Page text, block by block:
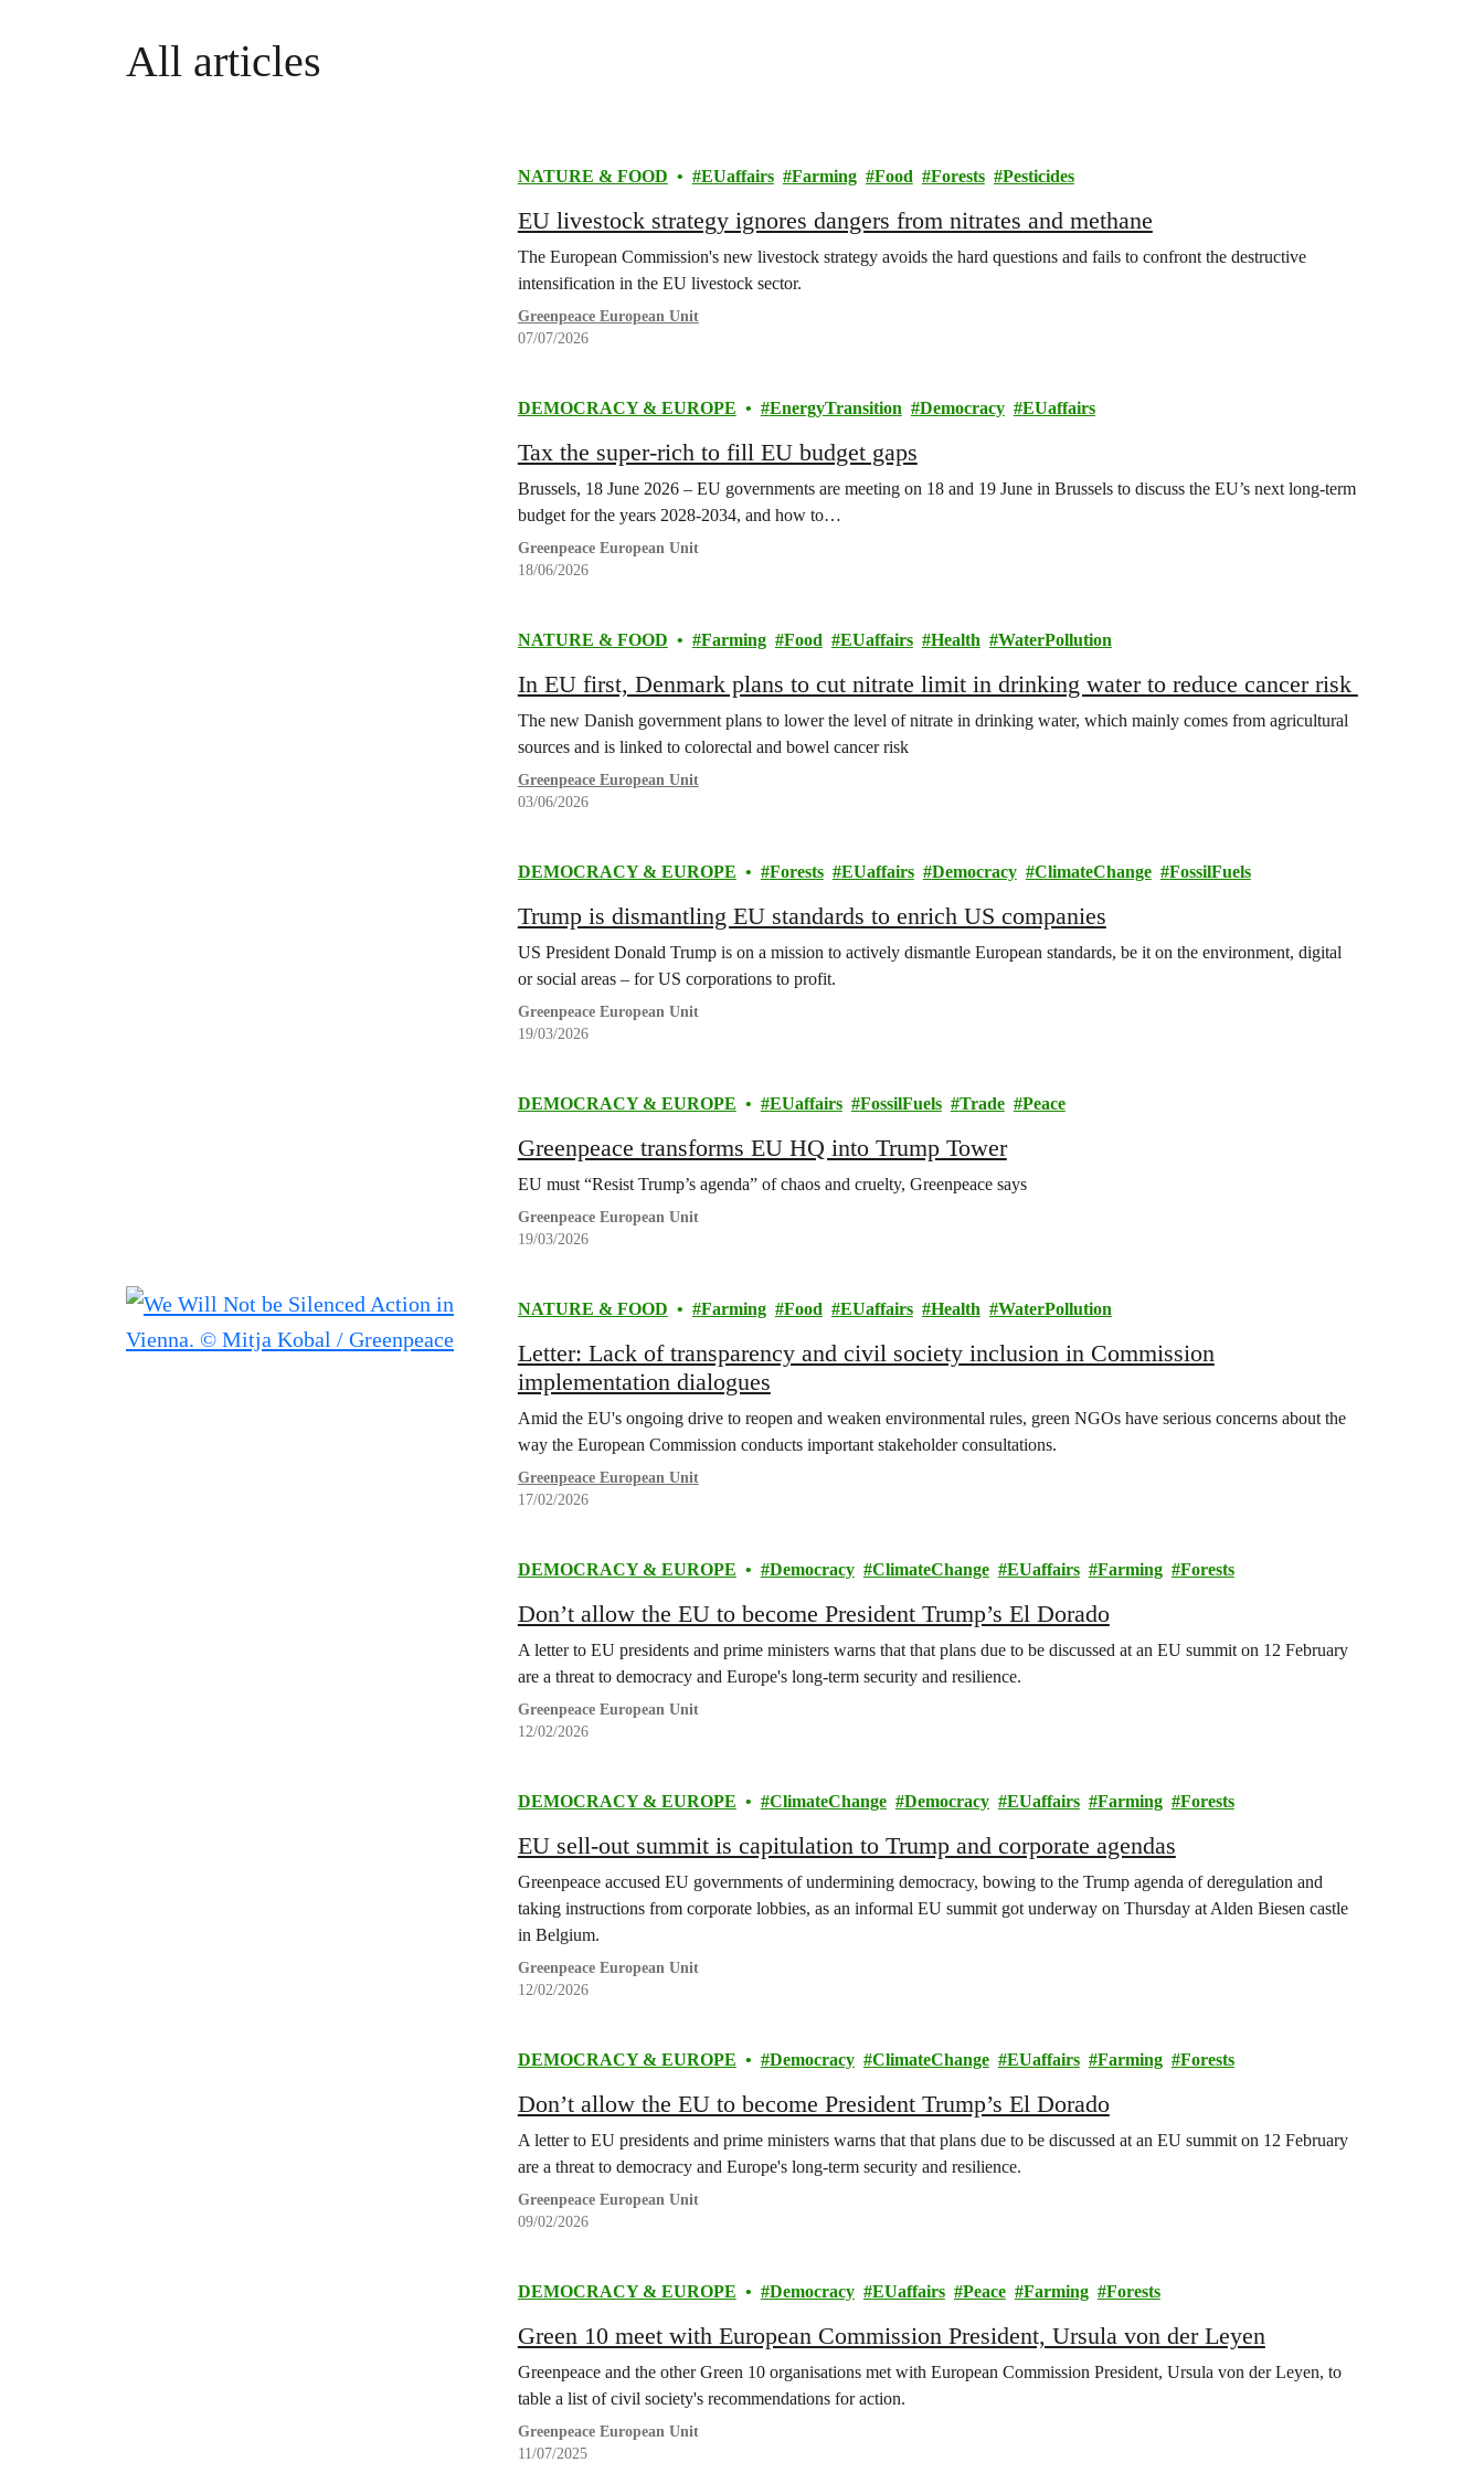
All articles
NATURE & FOOD EUaffairs Farming Food Forests Pesticides
EU livestock strategy ignores dangers from nitrates and methane
The European Commission's new livestock strategy avoids the hard questions and fails to confront the destructive
intensification in the EU livestock sector.
Greenpeace European Unit
07/07/2026
DEMOCRACY & EUROPE EnergyTransition Democracy EUaffairs
Tax the super-rich to fill EU budget gaps
Brussels, 18 June 2026 – EU governments are meeting on 18 and 19 June in Brussels to discuss the EU’s next long-term
budget for the years 2028-2034, and how to…
Greenpeace European Unit
18/06/2026
NATURE & FOOD Farming Food EUaffairs Health WaterPollution
In EU first, Denmark plans to cut nitrate limit in drinking water to reduce cancer risk
The new Danish government plans to lower the level of nitrate in drinking water, which mainly comes from agricultural
sources and is linked to colorectal and bowel cancer risk
Greenpeace European Unit
03/06/2026
DEMOCRACY & EUROPE Forests EUaffairs Democracy ClimateChange FossilFuels
Trump is dismantling EU standards to enrich US companies
US President Donald Trump is on a mission to actively dismantle European standards, be it on the environment, digital
or social areas – for US corporations to profit.
Greenpeace European Unit
19/03/2026
DEMOCRACY & EUROPE EUaffairs FossilFuels Trade Peace
Greenpeace transforms EU HQ into Trump Tower
EU must “Resist Trump’s agenda” of chaos and cruelty, Greenpeace says
Greenpeace European Unit
19/03/2026
NATURE & FOOD Farming Food EUaffairs Health WaterPollution
Letter: Lack of transparency and civil society inclusion in Commission
implementation dialogues
Amid the EU's ongoing drive to reopen and weaken environmental rules, green NGOs have serious concerns about the
way the European Commission conducts important stakeholder consultations.
Greenpeace European Unit
17/02/2026
DEMOCRACY & EUROPE Democracy ClimateChange EUaffairs Farming Forests
Don’t allow the EU to become President Trump’s El Dorado
A letter to EU presidents and prime ministers warns that that plans due to be discussed at an EU summit on 12 February
are a threat to democracy and Europe's long-term security and resilience.
Greenpeace European Unit
12/02/2026
DEMOCRACY & EUROPE ClimateChange Democracy EUaffairs Farming Forests
EU sell-out summit is capitulation to Trump and corporate agendas
Greenpeace accused EU governments of undermining democracy, bowing to the Trump agenda of deregulation and
taking instructions from corporate lobbies, as an informal EU summit got underway on Thursday at Alden Biesen castle
in Belgium.
Greenpeace European Unit
12/02/2026
DEMOCRACY & EUROPE Democracy ClimateChange EUaffairs Farming Forests
Don’t allow the EU to become President Trump’s El Dorado
A letter to EU presidents and prime ministers warns that that plans due to be discussed at an EU summit on 12 February
are a threat to democracy and Europe's long-term security and resilience.
Greenpeace European Unit
09/02/2026
DEMOCRACY & EUROPE Democracy EUaffairs Peace Farming Forests
Green 10 meet with European Commission President, Ursula von der Leyen
Greenpeace and the other Green 10 organisations met with European Commission President, Ursula von der Leyen, to
table a list of civil society's recommendations for action.
Greenpeace European Unit
11/07/2025